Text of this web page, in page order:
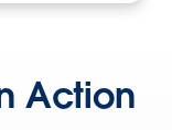
Action